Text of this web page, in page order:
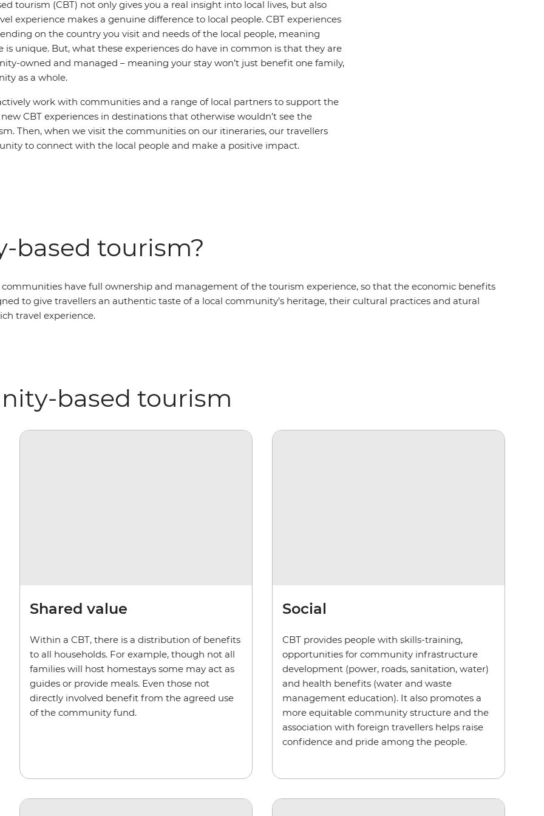
tourism (CBT) not only gives you a real insight into local lives, but also
experience makes a genuine difference to local people. CBT experiences
on the country you visit and needs of the local people, meaning
is unique. But, what these experiences do have in common is that they are
owned and managed – meaning your stay won’t just benefit one family,
as a whole.
work with communities and a range of local partners to support the
CBT experiences in destinations that otherwise wouldn’t see the
Then, when we visit the communities on our itineraries, our travellers
to connect with the local people and make a positive impact.
based tourism?
have full ownership and management of the tourism experience, so that the economic benefits
to give travellers an authentic taste of a local community’s heritage, their cultural practices and atural
travel experience.
based tourism
Shared value
Within a CBT, there is a distribution of benefits
to all households. For example, though not all
families will host homestays some may act as
guides or provide meals. Even those not
directly involved benefit from the agreed use
of the community fund.
Social
CBT provides people with skills-training,
opportunities for community infrastructure
development (power, roads, sanitation, water)
and health benefits (water and waste
management education). It also promotes a
more equitable community structure and the
association with foreign travellers helps raise
confidence and pride among the people.